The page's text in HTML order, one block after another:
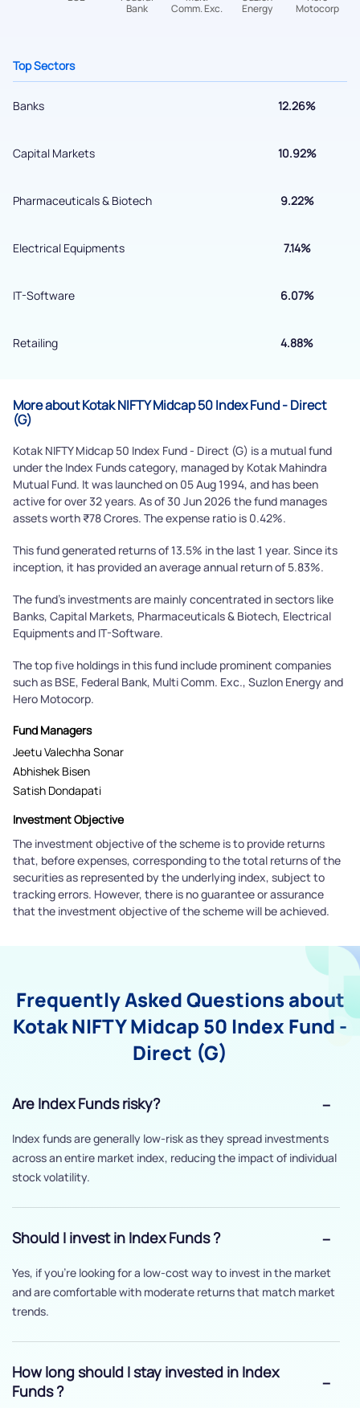
Top Sectors
Banks 12.26%
Capital Markets 10.92%
Pharmaceuticals & Biotech 9.22%
Electrical Equipments 7.14%
IT-Software 6.07%
Retailing 4.88%
More about Kotak NIFTY Midcap 50 Index Fund - Direct
(G)
Kotak NIFTY Midcap 50 Index Fund - Direct (G) is a mutual fund
under the Index Funds category, managed by Kotak Mahindra
Mutual Fund. It was launched on 05 Aug 1994, and has been
active for over 32 years. As of 30 Jun 2026 the fund manages
assets worth ₹78 Crores. The expense ratio is 0.42%.
This fund generated returns of 13.5% in the last 1 year. Since its
inception, it has provided an average annual return of 5.83%.
The fund's investments are mainly concentrated in sectors like
Banks, Capital Markets, Pharmaceuticals & Biotech, Electrical
Equipments and IT-Software.
The top five holdings in this fund include prominent companies
such as BSE, Federal Bank, Multi Comm. Exc., Suzlon Energy and
Hero Motocorp.
Fund Managers
Jeetu Valechha Sonar
Abhishek Bisen
Satish Dondapati
Investment Objective
The investment objective of the scheme is to provide returns
that, before expenses, corresponding to the total returns of the
securities as represented by the underlying index, subject to
tracking errors. However, there is no guarantee or assurance
that the investment objective of the scheme will be achieved.
Frequently Asked Questions about
Kotak NIFTY Midcap 50 Index Fund -
Direct (G)
Are Index Funds risky?
Index funds are generally low-risk as they spread investments
across an entire market index, reducing the impact of individual
stock volatility.
Should I invest in Index Funds ?
Yes, if you’re looking for a low-cost way to invest in the market
and are comfortable with moderate returns that match market
trends.
How long should I stay invested in Index
Funds ?